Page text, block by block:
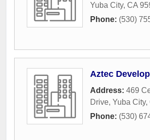
Yuba City, CA
Phone: (530)
Aztec
Address: 469
Drive, Yuba City,
Phone: (530)